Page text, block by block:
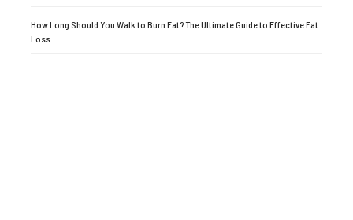
How Long Should You Walk to Burn Fat? The Ultimate Guide to Effective Fat
Loss